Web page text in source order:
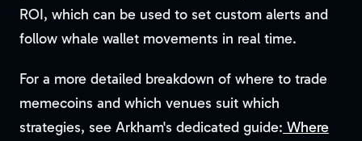
ROI, which can be used to set custom alerts and
follow whale wallet movements in real time.
For a more detailed breakdown of where to trade
memecoins and which venues suit which
strategies, see Arkham's dedicated guide: Where